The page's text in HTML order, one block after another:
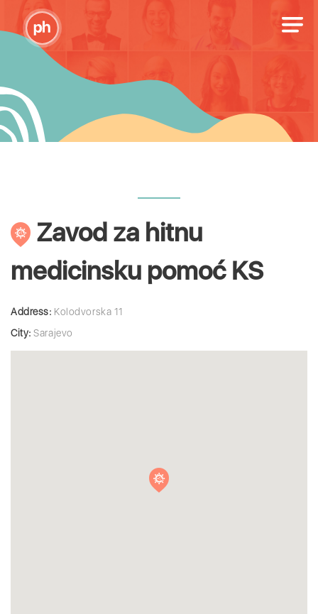
Zavod za hitnu
medicinsku pomoć KS
Address: Kolodvorska 11
City: Sarajevo